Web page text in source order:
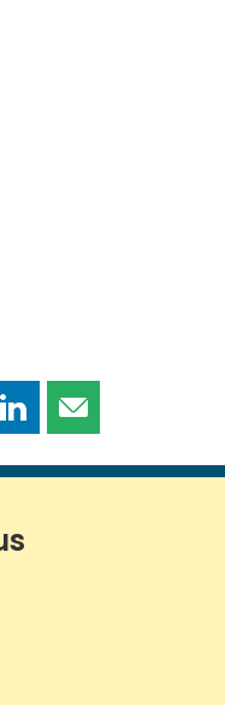
Share
page
LinkedIn
Share
page